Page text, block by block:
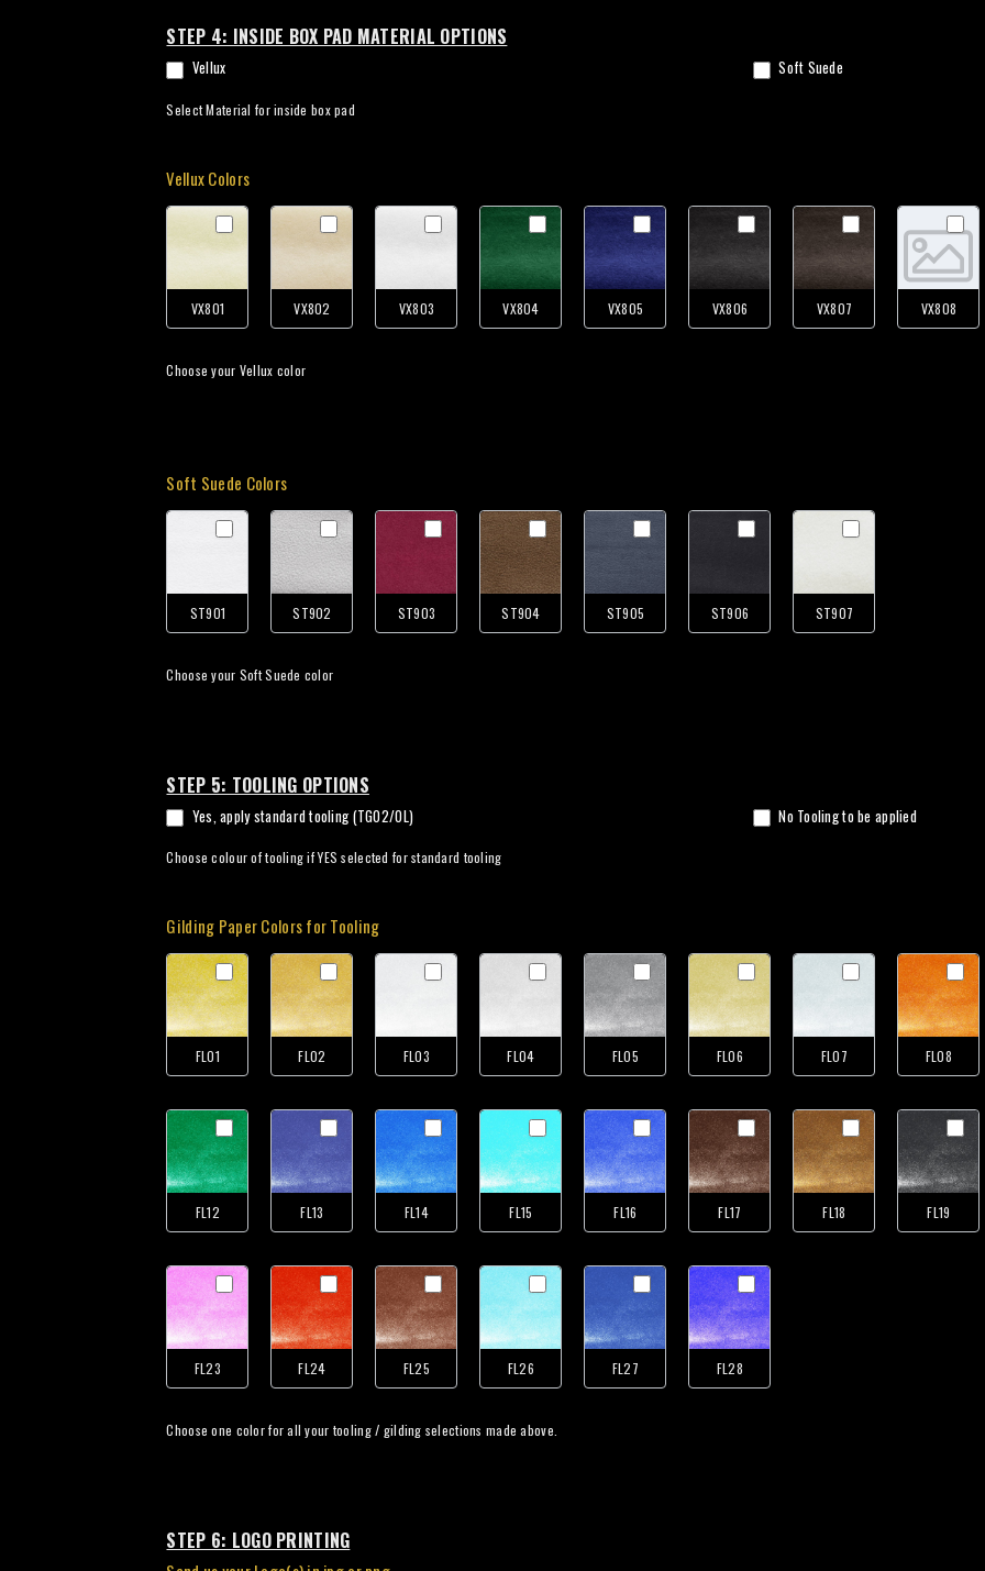
STEP 4: INSIDE BOX PAD MATERIAL OPTIONS
Vellux Soft Suede
Select Material for inside box pad
Vellux Colors
VX801 VX802 VX803 VX804 VX805 VX806 VX807 VX808
Choose your Vellux color
Soft Suede Colors
ST901 ST902 ST903 ST904 ST905 ST906 ST907
Choose your Soft Suede color
STEP 5: TOOLING OPTIONS
Yes, apply standard tooling (TG02/OL) No Tooling to be applied
Choose colour of tooling if YES selected for standard tooling
Gilding Paper Colors for Tooling
FL01 FL02 FL03 FL04 FL05 FL06 FL07 FL08
FL12 FL13 FL14 FL15 FL16 FL17 FL18 FL19
FL23 FL24 FL25 FL26 FL27 FL28
Choose one color for all your tooling / gilding selections made above.
STEP 6: LOGO PRINTING